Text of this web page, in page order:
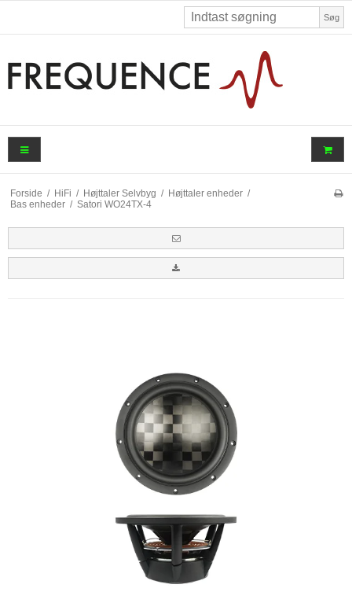
Søg
Forside / HiFi / Højttaler Selvbyg / Højttaler enheder /
Bas enheder / Satori WO24TX-4